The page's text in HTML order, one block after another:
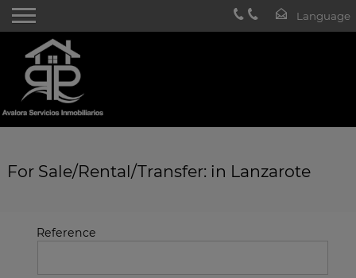
For Sale/Rental/Transfer: in Lanzarote
Reference